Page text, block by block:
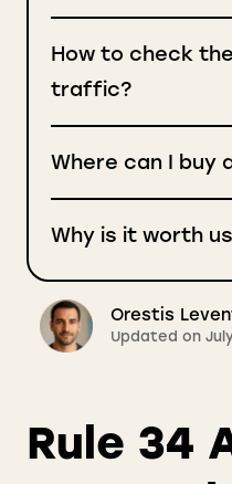
How to check
traffic?
Where can I buy
Why is it worth
Orestis
Updated on
Rule 34